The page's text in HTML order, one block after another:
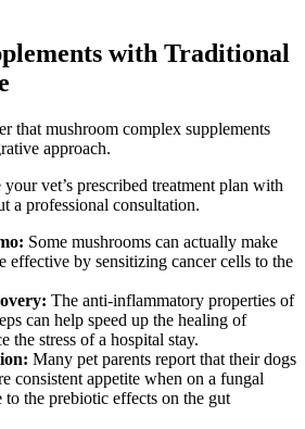
with Traditional
that mushroom complex supplements
approach.
vet’s prescribed treatment plan with
a professional consultation.
Some mushrooms can actually make
effective by sensitizing cancer cells to the
The anti-inflammatory properties of
can help speed up the healing of
the stress of a hospital stay.
Many pet parents report that their dogs
consistent appetite when on a fungal
the prebiotic effects on the gut